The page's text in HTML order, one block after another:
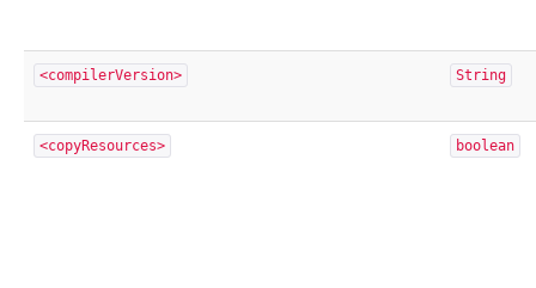
<compilerVersion> String
<copyResources> boolean